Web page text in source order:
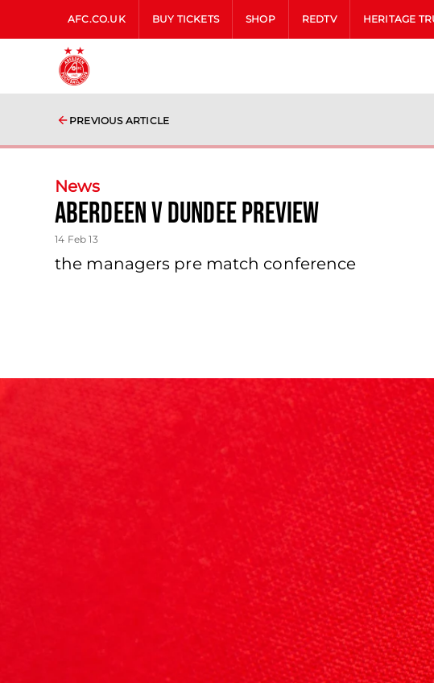
AFC.CO.UK BUY TICKETS SHOP REDTV HERITAGE
PREVIOUS ARTICLE
News
Aberdeen V Dundee Preview
14 Feb 13
the managers pre match conference